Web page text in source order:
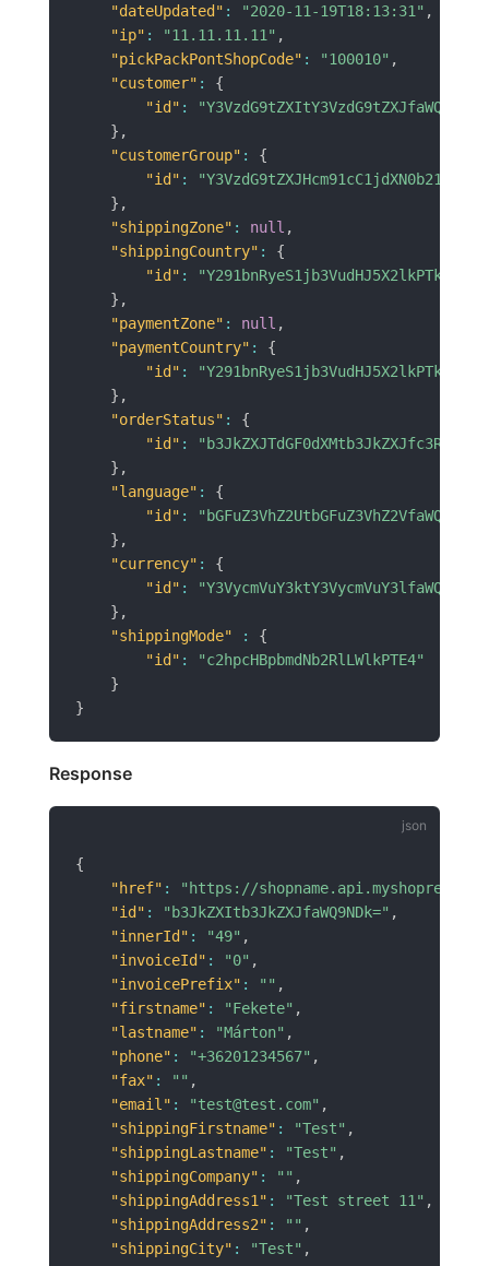
"dateUpdated" : "2020-11-19T18:13:31" ,
"ip" : "11.11.11.11" ,
"pickPackPontShopCode" : "100010" ,
"customer" :
{
"id" :
} ,
"customerGroup" :
{
"id" :
} ,
"shippingZone" : null ,
"shippingCountry" :
{
"id" :
"Y291bnRyeS1jb3VudHJ5X2lkPTk3"
} ,
"paymentZone" : null ,
"paymentCountry" :
{
"id" :
"Y291bnRyeS1jb3VudHJ5X2lkPTk3"
} ,
"orderStatus" :
{
"id" :
} ,
"language" :
{
"id" :
} ,
"currency" :
{
"id" :
} ,
"shippingMode"
:
{
"id" :
"c2hpcHBpbmdNb2RlLWlkPTE4"
}
}
Response
{
"href" :
"https://
"id" : "b3JkZXItb3JkZXJfaWQ9NDk=" ,
"innerId" : "49" ,
"invoiceId" : "0" ,
"invoicePrefix" : "" ,
"firstname" : "Fekete" ,
"lastname" : "Márton" ,
"phone" : "+36201234567" ,
"fax" : "" ,
"email" : "test@test.com" ,
"shippingFirstname" : "Test" ,
"shippingLastname" : "Test" ,
"shippingCompany" : "" ,
"shippingAddress1" : "Test street 11" ,
"shippingAddress2" : "" ,
"shippingCity" : "Test" ,